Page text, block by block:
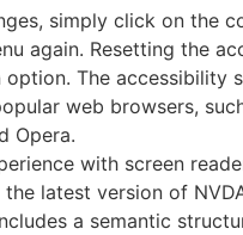
simply click on the
again. Resetting the
option. The accessibility
web browsers,
Opera.
with screen
latest version of
a semantic